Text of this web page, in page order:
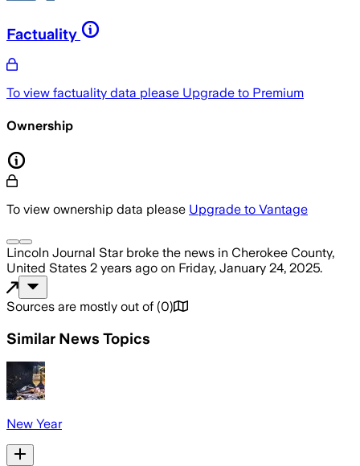
Factuality
To view factuality data please Upgrade to Premium
Ownership
To view ownership data please Upgrade to Vantage
Lincoln Journal Starbroke the news in Cherokee County,
United States 2 years ago on Friday, January 24, 2025.
Sources are mostly out of (0)
Similar News Topics
New Year